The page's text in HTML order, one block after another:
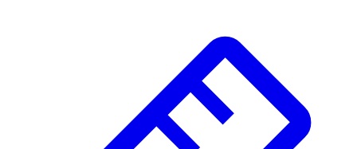
Cardio & Aerobic Fitness
Core Fitness
Mats
Other